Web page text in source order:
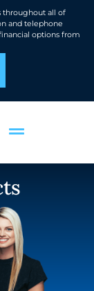
throughout all of
and telephone
options from